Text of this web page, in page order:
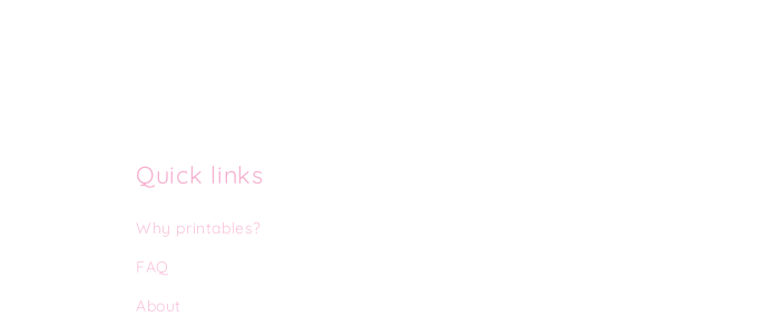
Quick links
Why printables?
FAQ
About